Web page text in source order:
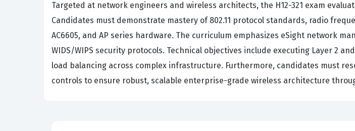
Targeted at network engineers and wireless architects, the H12-321 exam
Candidates must demonstrate mastery of 802.11 protocol standards, radio
AC6605, and AP series hardware. The curriculum emphasizes eSight network
WIDS/WIPS security protocols. Technical objectives include executing Layer 2
load balancing across complex infrastructure. Furthermore, candidates must
controls to ensure robust, scalable enterprise-grade wireless architecture